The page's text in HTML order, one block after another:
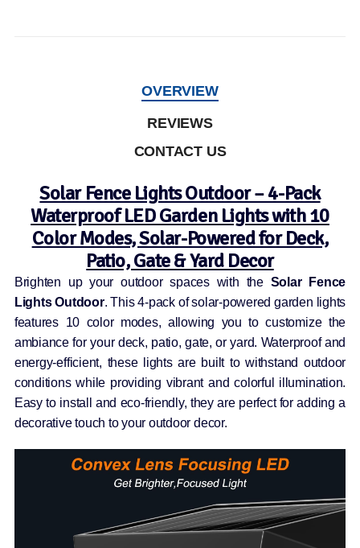
OVERVIEW
REVIEWS
CONTACT US
Solar Fence Lights Outdoor – 4-Pack
Waterproof LED Garden Lights with 10
Color Modes, Solar-Powered for Deck,
Patio, Gate & Yard Decor
Brighten up your outdoor spaces with the Solar Fence
Lights Outdoor. This 4-pack of solar-powered garden lights
features 10 color modes, allowing you to customize the
ambiance for your deck, patio, gate, or yard. Waterproof and
energy-efficient, these lights are built to withstand outdoor
conditions while providing vibrant and colorful illumination.
Easy to install and eco-friendly, they are perfect for adding a
decorative touch to your outdoor decor.